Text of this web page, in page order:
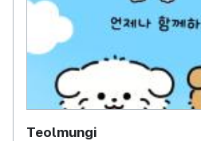
Teolmungi